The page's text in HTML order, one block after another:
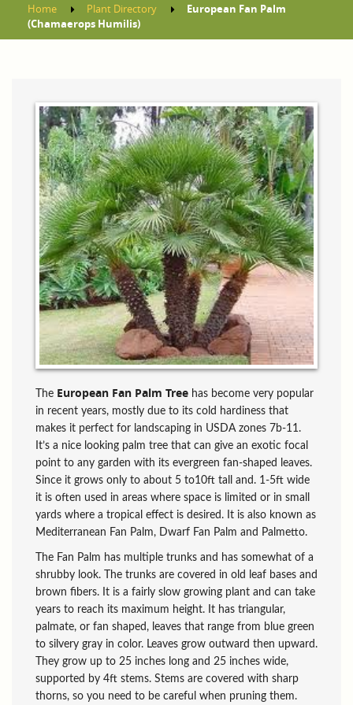
Home Plant Directory
European Fan Palm
(Chamaerops Humilis)
The European Fan Palm Tree has become very popular
in recent years, mostly due to its cold hardiness that
makes it perfect for landscaping in USDA zones 7b-11.
It’s a nice looking palm tree that can give an exotic focal
point to any garden with its evergreen fan-shaped leaves.
Since it grows only to about 5 to10ft tall and. 1-5ft wide
it is often used in areas where space is limited or in small
yards where a tropical effect is desired. It is also known as
Mediterranean Fan Palm, Dwarf Fan Palm and Palmetto.
The Fan Palm has multiple trunks and has somewhat of a
shrubby look. The trunks are covered in old leaf bases and
brown fibers. It is a fairly slow growing plant and can take
years to reach its maximum height. It has triangular,
palmate, or fan shaped, leaves that range from blue green
to silvery gray in color. Leaves grow outward then upward.
They grow up to 25 inches long and 25 inches wide,
supported by 4ft stems. Stems are covered with sharp
thorns, so you need to be careful when pruning them.